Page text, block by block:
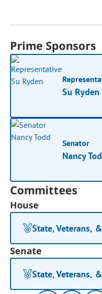
Prime Sponsors
Su Ryden
Senator
Nancy
Committees
House
State, Veterans,
Senate
State, Veterans,